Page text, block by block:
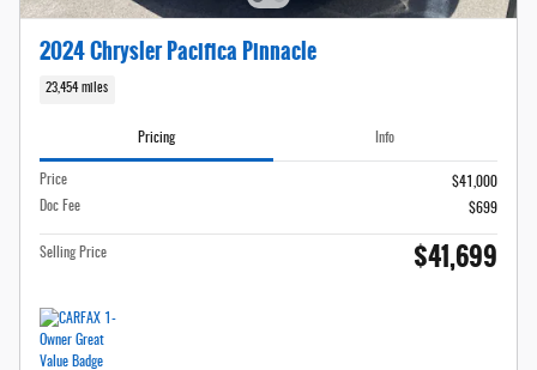
2024 Chrysler Pacifica Pinnacle
23,454 miles
Pricing Info
Price
$41,000
Doc Fee
$699
Selling Price $41,699